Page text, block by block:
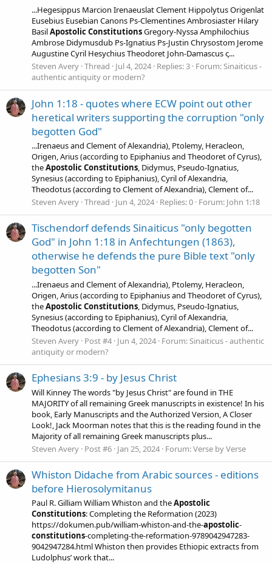
...Hegesippus Marcion Irenaeuslat Clement Hippolytus Origenlat
Eusebius Eusebian Canons Ps-Clementines Ambrosiaster Hilary
BasilApostolicConstitutionsGregory-Nyssa Amphilochius
Ambrose Didymusdub Ps-Ignatius Ps-Justin Chrysostom Jerome
Augustine Cyril Hesychius Theodoret John-Damascus ς...
Steven Avery Thread Jul 4, 2024 Replies: 3 Forum:Sinaiticus -
authentic antiquity or modern?
John 1:18 - quotes where ECW point out other
heretical writers supporting the corruption "only
begotten God"
...Irenaeus and Clement of Alexandria), Ptolemy, Heracleon,
Origen, Arius (according to Epiphanius and Theodoret of Cyrus),
theApostolicConstitutions, Didymus, Pseudo-Ignatius,
Synesius (according to Epiphanius), Cyril of Alexandria,
Theodotus (according to Clement of Alexandria), Clement of...
Steven Avery Thread Jun 4, 2024 Replies: 0 Forum: John 1:18
Tischendorf defends Sinaiticus "only begotten
God" in John 1:18 in Anfechtungen (1863),
otherwise he defends the pure Bible text "only
begotten Son"
...Irenaeus and Clement of Alexandria), Ptolemy, Heracleon,
Origen, Arius (according to Epiphanius and Theodoret of Cyrus),
theApostolicConstitutions, Didymus, Pseudo-Ignatius,
Synesius (according to Epiphanius), Cyril of Alexandria,
Theodotus (according to Clement of Alexandria), Clement of...
Steven Avery Post #4 Jun 4, 2024 Forum:Sinaiticus - authentic
antiquity or modern?
Ephesians 3:9 - by Jesus Christ
Will Kinney The words "by Jesus Christ" are found in THE
MAJORITY of all remaining Greek manuscripts in existence! In his
book, Early Manuscripts and the Authorized Version, A Closer
Look!, Jack Moorman notes that this is the reading found in the
Majority of all remaining Greek manuscripts plus...
Steven Avery Post #6 Jan 25, 2024 Forum:Verse by Verse
Whiston Didache from Arabic sources - editions
before Hierosolymitanus
Paul R. Gilliam William Whiston and theApostolic
Constitutions: Completing the Reformation (2023)
https://dokumen.pub/william-whiston-and-the-apostolic-
constitutions-completing-the-reformation-9789042947283-
9042947284.html Whiston then provides Ethiopic extracts from
Ludolphus’ work that...